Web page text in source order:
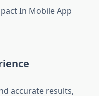
accurate results,